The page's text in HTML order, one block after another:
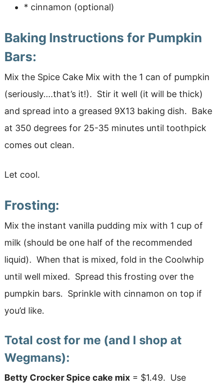
* cinnamon (optional)
Baking Instructions for Pumpkin
Bars:
Mix the Spice Cake Mix with the 1 can of pumpkin
(seriously….that’s it!). Stir it well (it will be thick)
and spread into a greased 9X13 baking dish. Bake
at 350 degrees for 25-35 minutes until toothpick
comes out clean.
Let cool.
Frosting:
Mix the instant vanilla pudding mix with 1 cup of
milk (should be one half of the recommended
liquid). When that is mixed, fold in the Coolwhip
until well mixed. Spread this frosting over the
pumpkin bars. Sprinkle with cinnamon on top if
you’d like.
Total cost for me (and I shop at
Wegmans):
Betty Crocker Spice cake mix= $1.49. Use